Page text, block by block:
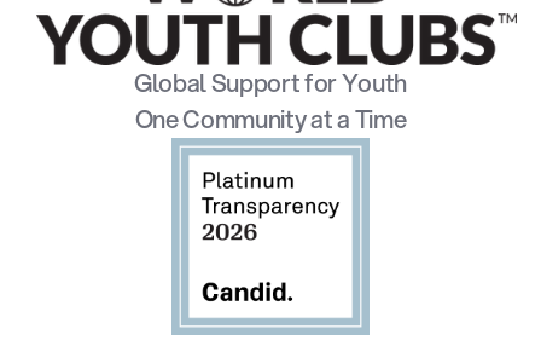
Global Support for Youth
One Community at a Time